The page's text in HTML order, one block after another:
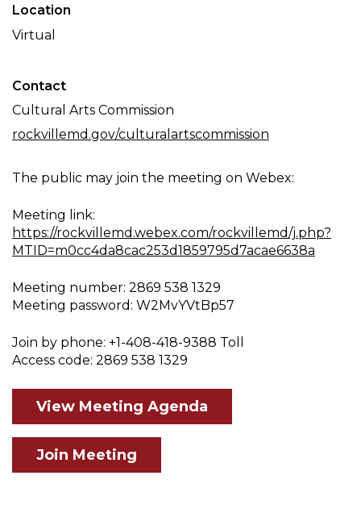
Meeting
Location
Virtual
Contact
Cultural Arts Commission
rockvillemd.gov/culturalartscommission
The public may join the meeting on Webex:
Meeting link:
https://rockvillemd.webex.com/rockvillemd/j.php?
MTID=m0cc4da8cac253d1859795d7acae6638a
Meeting number: 2869 538 1329
Meeting password: W2MvYVtBp57
Join by phone: +1-408-418-9388 Toll
Access code: 2869 538 1329
View Meeting Agenda
Join Meeting